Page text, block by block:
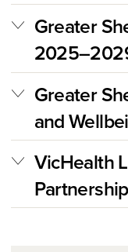
Greater
Greater
and
VicHealth